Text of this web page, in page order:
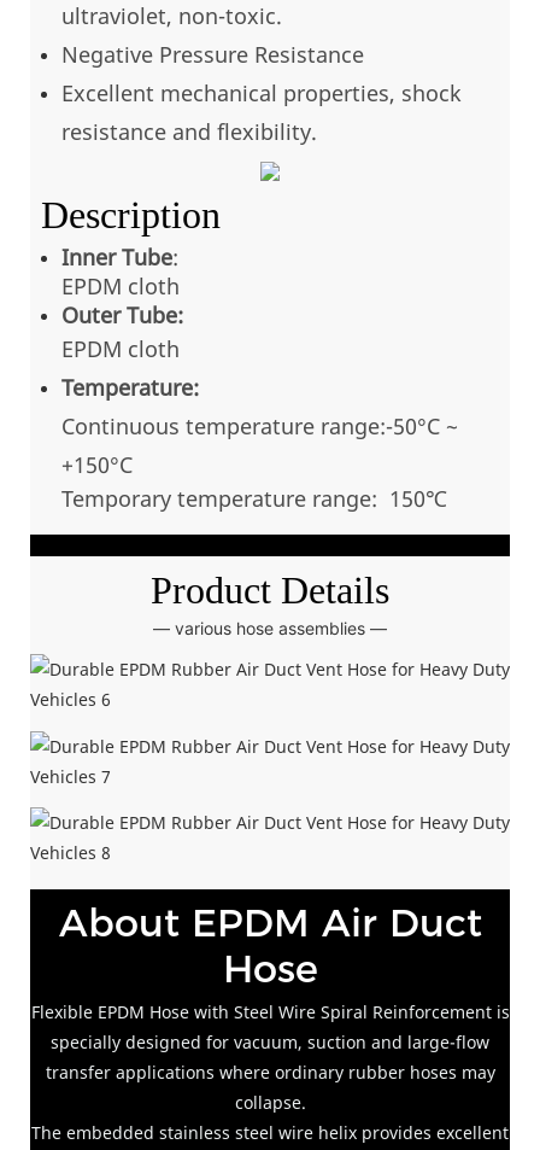
ultraviolet, non-toxic.
Negative Pressure Resistance
Excellent mechanical properties, shock
resistance and flexibility.
Description
Inner Tube:
EPDM cloth
Outer Tube:
EPDM cloth
Temperature:
Continuous temperature range:-50°C ~
+150°C
Temporary temperature range: 150℃
Product Details
— various hose assemblies —
About EPDM Air Duct
Hose
Flexible EPDM Hose with Steel Wire Spiral Reinforcement is
specially designed for vacuum, suction and large-flow
transfer applications where ordinary rubber hoses may
collapse.
The embedded stainless steel wire helix provides excellent